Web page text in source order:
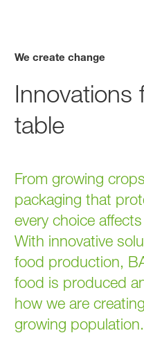
We create change
Innovations
table
From growing
packaging that
every choice
With innovative
food production,
food is produced
how we are
growing population.